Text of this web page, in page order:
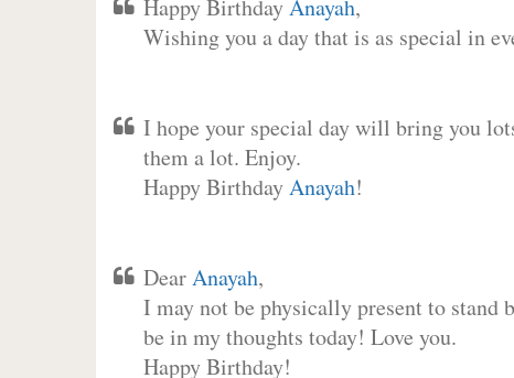
Happy BirthdayAnayah,
Wishing you a day that is as special in
I hope your special day will bring you
them a lot. Enjoy.
Happy BirthdayAnayah!
DearAnayah,
I may not be physically present to
be in my thoughts today! Love you.
Happy Birthday!